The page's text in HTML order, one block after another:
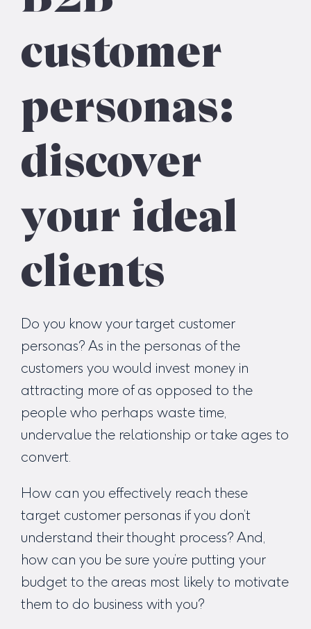
customer
personas:
discover
your ideal
clients
Do you know your target customer
personas? As in the personas of the
customers you would invest money in
attracting more of as opposed to the
people who perhaps waste time,
undervalue the relationship or take ages to
convert.
How can you effectively reach these
target customer personas if you don’t
understand their thought process? And,
how can you be sure you’re putting your
budget to the areas most likely to motivate
them to do business with you?